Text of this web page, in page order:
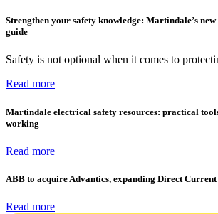
Strengthen your safety knowledge: Martindale’s
guide
Safety is not optional when it comes to
Read more
Martindale electrical safety resources: practical
working
Read more
ABB to acquire Advantics, expanding Direct
Read more